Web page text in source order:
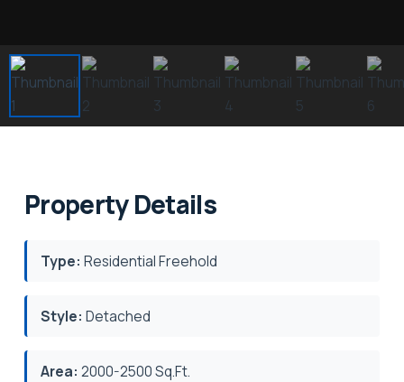
Property Details
Type: Residential Freehold
Style: Detached
Area: 2000-2500 Sq.Ft.